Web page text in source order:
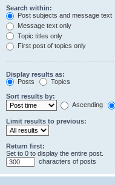
Search within:
Post subjects and message text
Message text only
Topic titles only
First post of topics only
Display results as:
Posts
Topics
Sort results by:
Ascending
Limit results to previous:
Return first:
Set to 0 to display the entire post.
characters of posts